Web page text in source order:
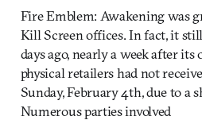
Fire Emblem: Awakening was
Kill Screen offices. In fact, it
days ago, nearly a week after
physical retailers had not
Sunday, February 4th, due to a
Numerous parties involved